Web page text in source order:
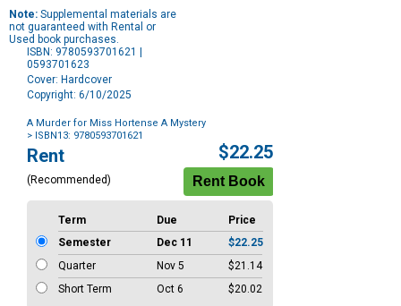
Note: Supplemental materials are
not guaranteed with Rental or
Used book purchases.
ISBN: 9780593701621 |
0593701623
Cover: Hardcover
Copyright: 6/10/2025
A Murder for Miss Hortense A Mystery
> ISBN13: 9780593701621
Purchase
Options
Rent
(Recommended)
$22.25
Term Due
Price
Semester
Dec 11
$22.25
Quarter
Nov 5
$21.14
Short Term
Oct 6 $20.02